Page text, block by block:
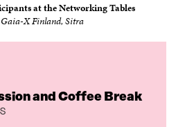
at the Networking Tables
X Finland, Sitra
and Coffee Break